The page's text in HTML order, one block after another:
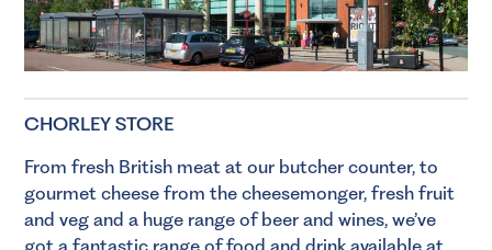
CHORLEY STORE
From fresh British meat at our butcher counter, to
gourmet cheese from thecheesemonger, freshfruit
and veg and a huge range ofbeer andwines, we’ve
got a fantastic range of food and drink available at